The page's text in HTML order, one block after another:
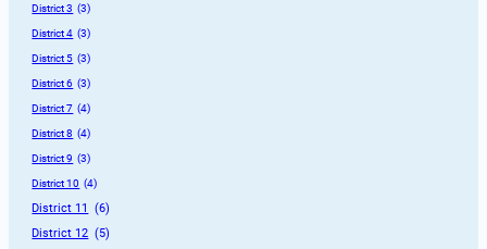
District 3 (3)
District 4 (3)
District 5 (3)
District 6 (3)
District 7 (4)
District 8 (4)
District 9 (3)
District 10 (4)
District 11 (6)
District 12 (5)